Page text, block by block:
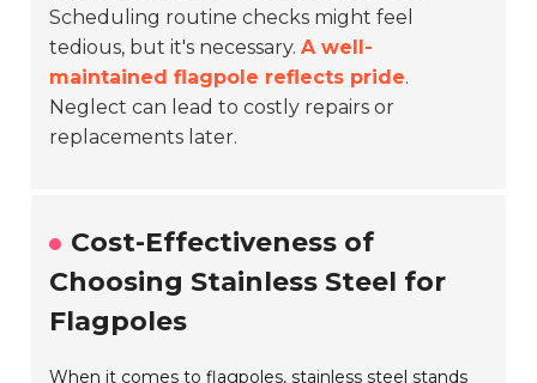
Scheduling routine checks might feel
tedious, but it's necessary.A well-
maintained flagpole reflects pride.
Neglect can lead to costly repairs or
replacements later.
Cost-Effectiveness of
Choosing Stainless Steel for
Flagpoles
When it comes to flagpoles, stainless steel stands